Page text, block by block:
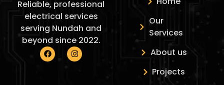
Reliable, professional
electrical services
serving Nundah and
beyond since 2022.
Our
Services
About us
Projects